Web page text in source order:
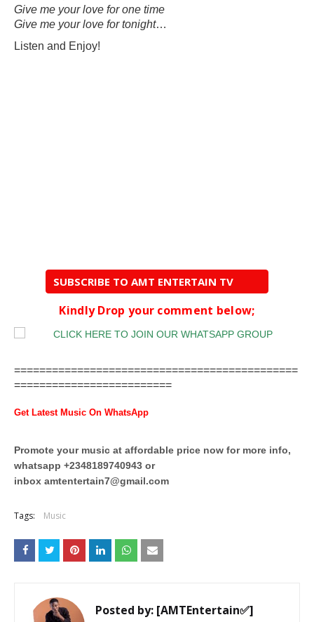
Give me your love for one time
Give me your love for tonight…
Listen and Enjoy!
SUBSCRIBE TO AMT ENTERTAIN TV
Kindly Drop your comment below;
=============================================
=========================
Get Latest Music On WhatsApp
Promote your music at affordable price now for more info,
whatsapp +2348189740943 or
inbox amtentertain7@gmail.com
Tags: Music
Posted by: [AMTEntertain✅]